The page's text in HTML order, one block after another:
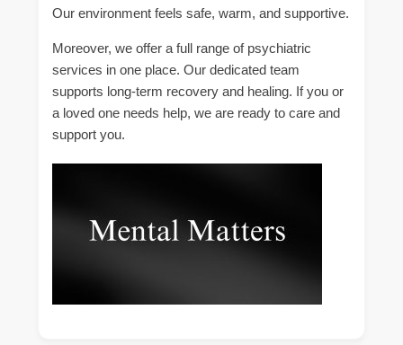
Our environment feels safe, warm, and supportive.
Moreover, we offer a full range of psychiatric
services in one place. Our dedicated team
supports long-term recovery and healing. If you or
a loved one needs help, we are ready to care and
support you.